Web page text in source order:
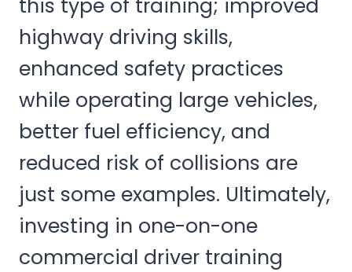
this type of training; improved
highway driving skills,
enhanced safety practices
while operating large vehicles,
better fuel efficiency, and
reduced risk of collisions are
just some examples. Ultimately,
investing in one-on-one
commercial driver training